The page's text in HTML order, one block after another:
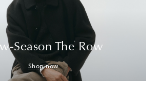
Season The Row
Shop now